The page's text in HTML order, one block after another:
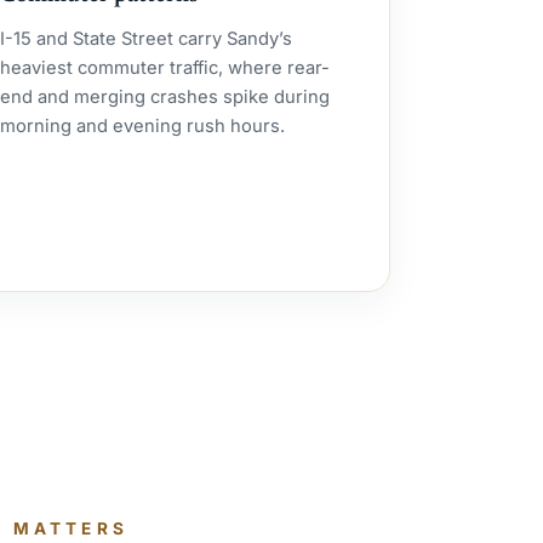
I-15 and State Street carry Sandy’s
heaviest commuter traffic, where rear-
end and merging crashes spike during
morning and evening rush hours.
MATTERS